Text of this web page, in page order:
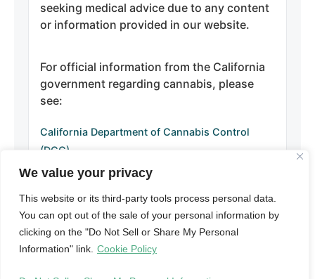
We value your privacy
This website or its third-party tools process personal data.
You can opt out of the sale of your personal information by
clicking on the "Do Not Sell or Share My Personal
Information" link. Cookie Policy
seeking medical advice due to any content
or information provided in our website.
For official information from the California
government regarding cannabis, please
see:
California Department of Cannabis Control
(DCC)
California Department of Public Health –
California Attorney General – Cannabis
Information